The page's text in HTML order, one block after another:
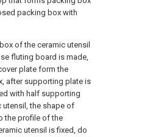
packing box with
of the ceramic utensil
fluting board is made,
plate form the
after supporting plate is
with half supporting
the shape of
the profile of the
utensil is fixed, do